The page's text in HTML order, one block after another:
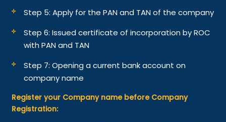
Step 5: Apply for the PAN and TAN of the company
Step 6: Issued certificate of incorporation by ROC
with PAN and TAN
Step 7: Opening a current bank account on
company name
Register your Company name before Company
Registration: